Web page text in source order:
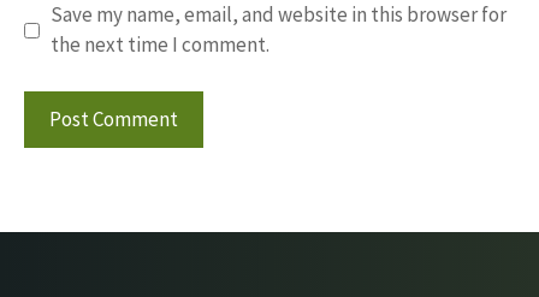
Save my name, email, and website in this browser for
the next time I comment.